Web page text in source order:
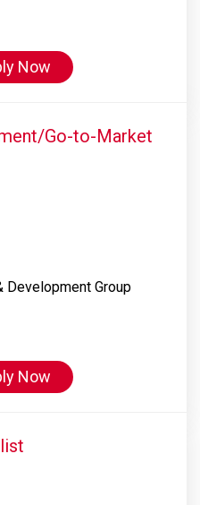
Now
Go-to-Market
Development Group
Now